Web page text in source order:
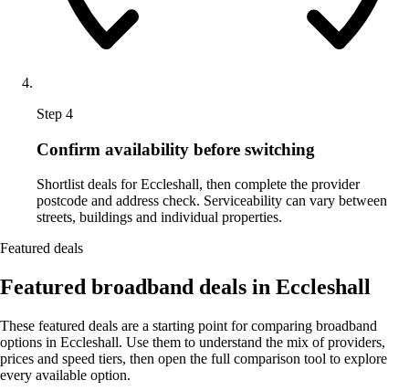
Step 4
Confirm availability before switching
Shortlist deals for Eccleshall, then complete the provider
postcode and address check. Serviceability can vary between
streets, buildings and individual properties.
Featured deals
Featured broadband deals in Eccleshall
These featured deals are a starting point for comparing broadband
options in Eccleshall. Use them to understand the mix of providers,
prices and speed tiers, then open the full comparison tool to explore
every available option.